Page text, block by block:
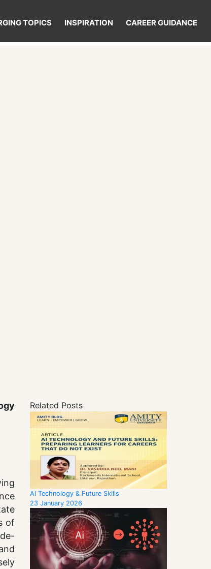
TOPICS INSPIRATION CAREER GUIDANCE
of
Related Posts
AI Technology & Future Skills
23 January 2026